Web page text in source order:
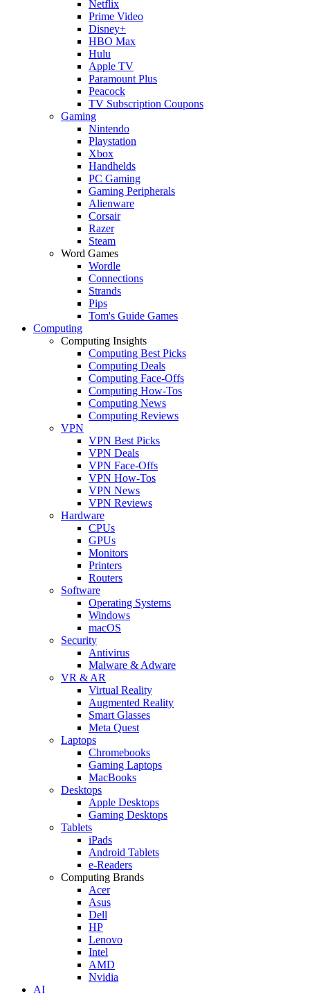
Netflix
Prime Video
Disney+
HBO Max
Hulu
Apple TV
Paramount Plus
Peacock
TV Subscription Coupons
Gaming
Nintendo
Playstation
Xbox
Handhelds
PC Gaming
Gaming Peripherals
Alienware
Corsair
Razer
Steam
Word Games
Wordle
Connections
Strands
Pips
Tom's Guide Games
Computing
Computing Insights
Computing Best Picks
Computing Deals
Computing Face-Offs
Computing How-Tos
Computing News
Computing Reviews
VPN
VPN Best Picks
VPN Deals
VPN Face-Offs
VPN How-Tos
VPN News
VPN Reviews
Hardware
CPUs
GPUs
Monitors
Printers
Routers
Software
Operating Systems
Windows
macOS
Security
Antivirus
Malware & Adware
VR & AR
Virtual Reality
Augmented Reality
Smart Glasses
Meta Quest
Laptops
Chromebooks
Gaming Laptops
MacBooks
Desktops
Apple Desktops
Gaming Desktops
Tablets
iPads
Android Tablets
e-Readers
Computing Brands
Acer
Asus
Dell
HP
Lenovo
Intel
AMD
Nvidia
AI